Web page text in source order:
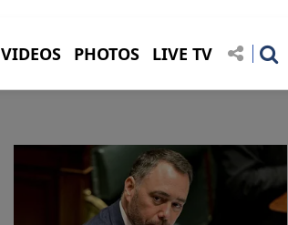
VIDEOS PHOTOS LIVE TV